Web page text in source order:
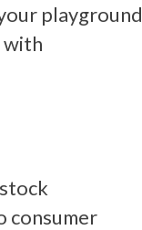
playground
with
consumer